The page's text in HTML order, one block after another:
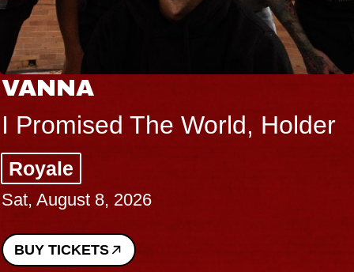
VANNA
I Promised The World, Holder
Royale
Sat, August 8, 2026
BUY TICKETS